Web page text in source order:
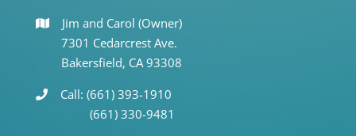
Jim and Carol (Owner)
7301 Cedarcrest Ave.
Bakersfield, CA 93308
Call: (661) 393-1910
(661) 330-9481